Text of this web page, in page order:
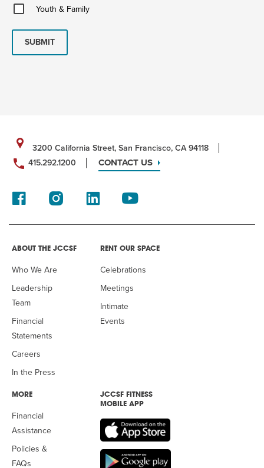
Youth
&
Youth & Family
SUBMIT
3200 California Street, San Francisco, CA 94118
415.292.1200
CONTACT US
ABOUT THE JCCSF
Who We Are
Leadership
Team
Financial
Statements
Careers
In the Press
RENT OUR SPACE
Celebrations
Meetings
Intimate
Events
MORE
Financial
Assistance
Policies &
FAQs
JCCSF FITNESS
MOBILE APP